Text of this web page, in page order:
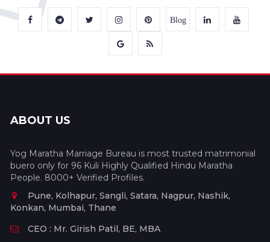
Blog
ABOUT US
Yog Maratha Marriage Bureau is most trusted matrimonial
buero only for 96 Kuli Highly Qualified Hindu Maratha
People. 8000+ Verified Profiles.
Pune, Kolhapur, Sangli, Satara, Nagpur, Nashik,
Konkan, Mumbai, Thane
CEO : Mr. Girish Patil, BE, MBA